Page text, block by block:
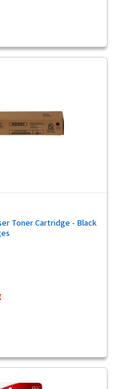
Toner Cartridge - Black